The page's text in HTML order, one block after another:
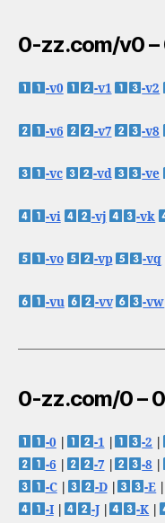
0-zz.com/v0
-v0 -v1 -v2
-v6 -v7 -v8
-vc -vd -ve
-vi -vj -vk
-vo -vp -vq
-vu -vv -vw
0-zz.com/0 –
-0 -1 -2
-6
-7 -8
-C| -D| -E
-I| -J| -K